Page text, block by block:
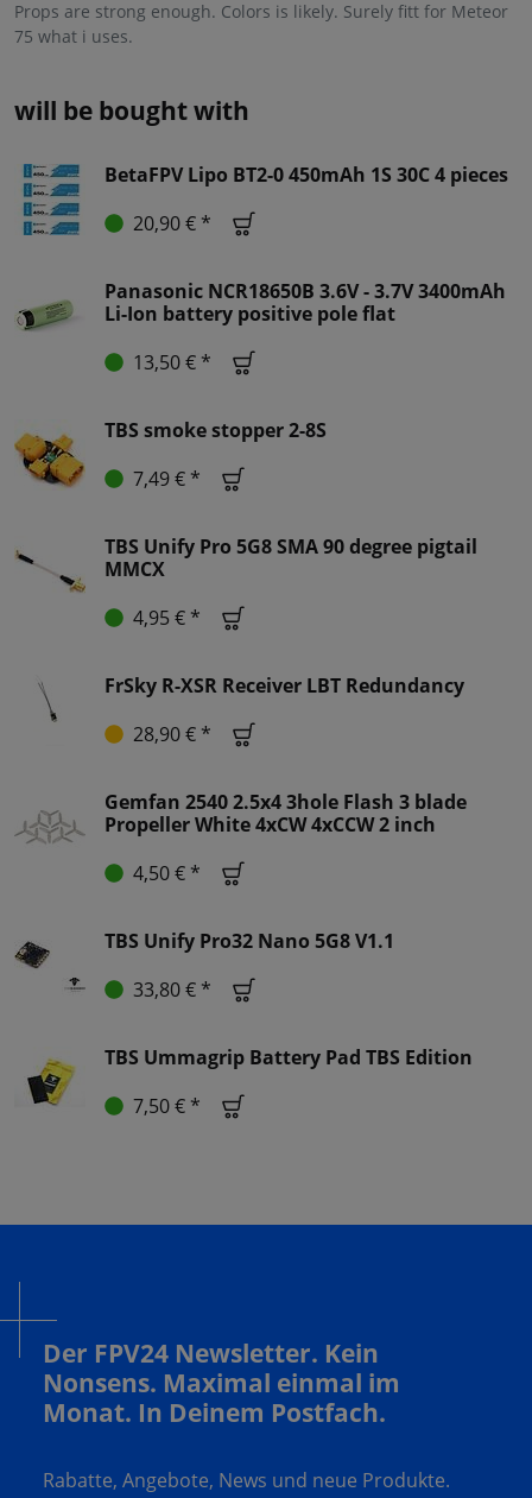
Props are strong enough. Colors is likely. Surely fitt for Meteor
75 what i uses.
will be bought with
BetaFPV Lipo BT2-0 450mAh 1S 30C 4 pieces
20,90 € *
Panasonic NCR18650B 3.6V - 3.7V 3400mAh
Li-Ion battery positive pole flat
13,50 € *
TBS smoke stopper 2-8S
7,49 € *
TBS Unify Pro 5G8 SMA 90 degree pigtail
MMCX
4,95 € *
FrSky R-XSR Receiver LBT Redundancy
28,90 € *
Gemfan 2540 2.5x4 3hole Flash 3 blade
Propeller White 4xCW 4xCCW 2 inch
4,50 € *
TBS Unify Pro32 Nano 5G8 V1.1
33,80 € *
TBS Ummagrip Battery Pad TBS Edition
7,50 € *
Der FPV24 Newsletter. Kein
Nonsens. Maximal einmal im
Monat. In Deinem Postfach.
Rabatte, Angebote, News und neue Produkte.